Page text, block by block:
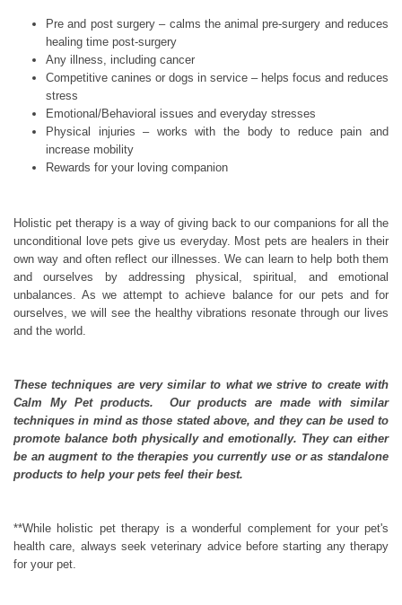
Pre and post surgery – calms the animal pre-surgery and reduces
healing time post-surgery
Any illness, including cancer
Competitive canines or dogs in service – helps focus and reduces
stress
Emotional/Behavioral issues and everyday stresses
Physical injuries – works with the body to reduce pain and
increase mobility
Rewards for your loving companion
Holistic pet therapy is a way of giving back to our companions for all the
unconditional love pets give us everyday. Most pets are healers in their
own way and often reflect our illnesses. We can learn to help both them
and ourselves by addressing physical, spiritual, and emotional
unbalances. As we attempt to achieve balance for our pets and for
ourselves, we will see the healthy vibrations resonate through our lives
and the world.
These techniques are very similar to what we strive to create with
Calm My Pet products. Our products are made with similar
techniques in mind as those stated above, and they can be used to
promote balance both physically and emotionally. They can either
be an augment to the therapies you currently use or as standalone
products to help your pets feel their best.
**While holistic pet therapy is a wonderful complement for your pet's
health care, always seek veterinary advice before starting any therapy
for your pet.